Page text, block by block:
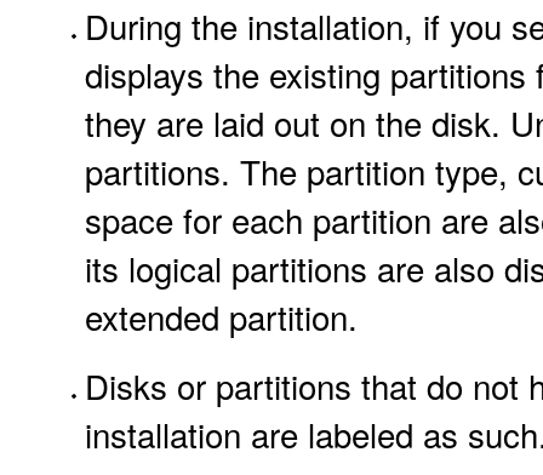
During the installation, if you
displays the existing
they are laid out on the disk.
partitions. The partition type,
space for each partition are
its logical partitions are also
extended partition.
Disks or partitions that do not
installation are labeled as